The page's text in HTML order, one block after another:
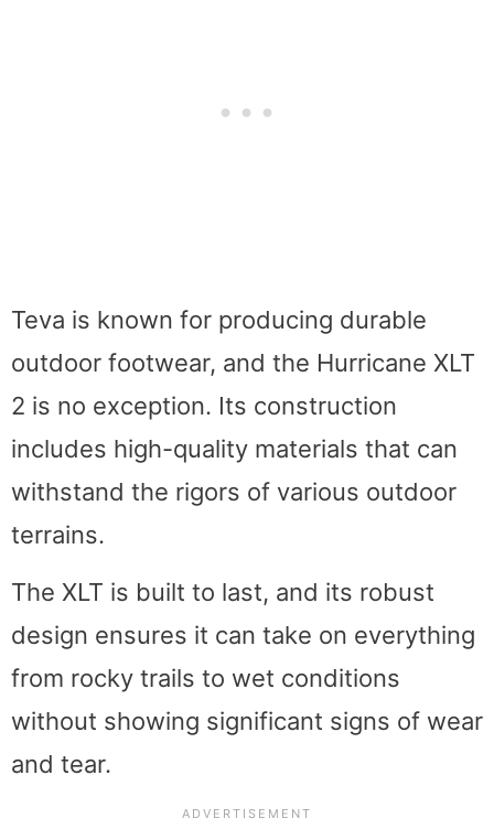
Teva is known for producing durable
outdoor footwear, and the Hurricane XLT
2 is no exception. Its construction
includes high-quality materials that can
withstand the rigors of various outdoor
terrains.
The XLT is built to last, and its robust
design ensures it can take on everything
from rocky trails to wet conditions
without showing significant signs of wear
and tear.